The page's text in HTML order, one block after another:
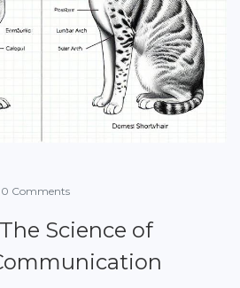
0 Comments
Science of